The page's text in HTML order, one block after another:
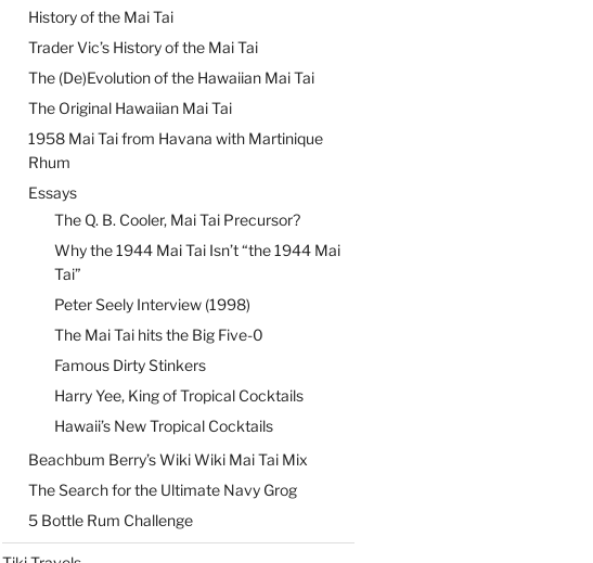
History of the Mai Tai
Trader Vic’s History of the Mai Tai
The (De)Evolution of the Hawaiian Mai Tai
The Original Hawaiian Mai Tai
1958 Mai Tai from Havana with Martinique
Rhum
Essays
The Q. B. Cooler, Mai Tai Precursor?
Why the 1944 Mai Tai Isn’t “the 1944 Mai
Tai”
Peter Seely Interview (1998)
The Mai Tai hits the Big Five-0
Famous Dirty Stinkers
Harry Yee, King of Tropical Cocktails
Hawaii’s New Tropical Cocktails
Beachbum Berry’s Wiki Wiki Mai Tai Mix
The Search for the Ultimate Navy Grog
5 Bottle Rum Challenge